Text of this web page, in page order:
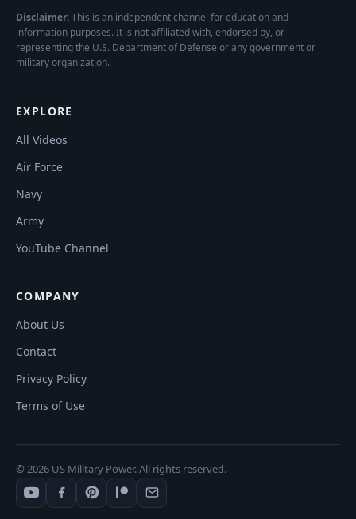
Disclaimer:This is an independent channel for education and
information purposes. It is not affiliated with, endorsed by, or
representing the U.S. Department of Defense or any government or
military organization.
EXPLORE
All Videos
Air Force
Navy
Army
YouTube Channel
COMPANY
About Us
Contact
Privacy Policy
Terms of Use
© 2026 US Military Power. All rights reserved.